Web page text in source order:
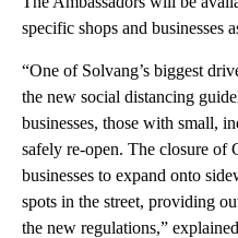
specific shops and businesses
“One of Solvang’s biggest
the new social distancing
businesses, those with small,
safely re-open. The closure of
businesses to expand onto
spots in the street, providing
the new regulations,”